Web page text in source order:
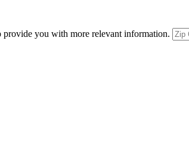
you with more relevant information.